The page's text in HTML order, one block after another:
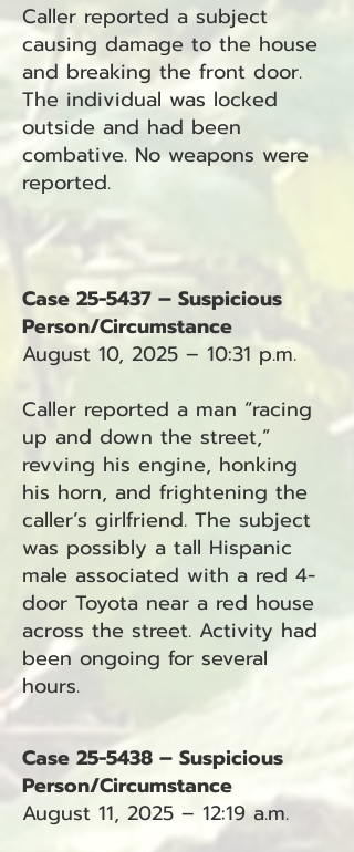
Caller reported a subject
causing damage to the house
and breaking the front door.
The individual was locked
outside and had been
combative. No weapons were
reported.
Case 25-5437 – Suspicious
Person/Circumstance
August 10, 2025 – 10:31 p.m.
Caller reported a man “racing
up and down the street,”
revving his engine, honking
his horn, and frightening the
caller’s girlfriend. The subject
was possibly a tall Hispanic
male associated with a red 4-
door Toyota near a red house
across the street. Activity had
been ongoing for several
hours.
Case 25-5438 – Suspicious
Person/Circumstance
August 11, 2025 – 12:19 a.m.